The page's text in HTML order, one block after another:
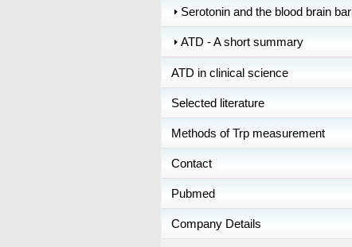
Serotonin and the blood brain
ATD - A short summary
ATD in clinical science
Selected literature
Methods of Trp measurement
Contact
Pubmed
Company Details